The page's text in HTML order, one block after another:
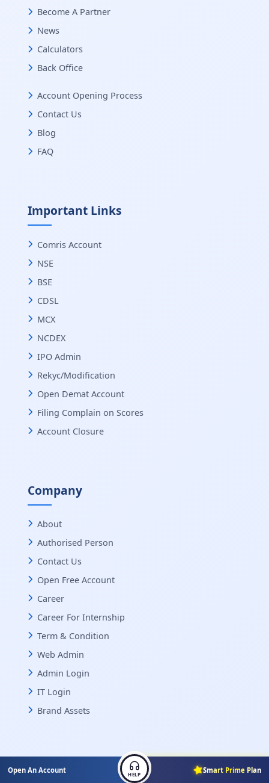
Become A Partner
News
Calculators
Back Office
Account Opening Process
Contact Us
Blog
FAQ
Important Links
Comris Account
NSE
BSE
CDSL
MCX
NCDEX
IPO Admin
Rekyc/Modification
Open Demat Account
Filing Complain on Scores
Account Closure
Company
About
Authorised Person
Contact Us
Open Free Account
Career
Career For Internship
Term & Condition
Web Admin
Admin Login
IT Login
Brand Assets
Open An Account HELP Smart Prime Plan